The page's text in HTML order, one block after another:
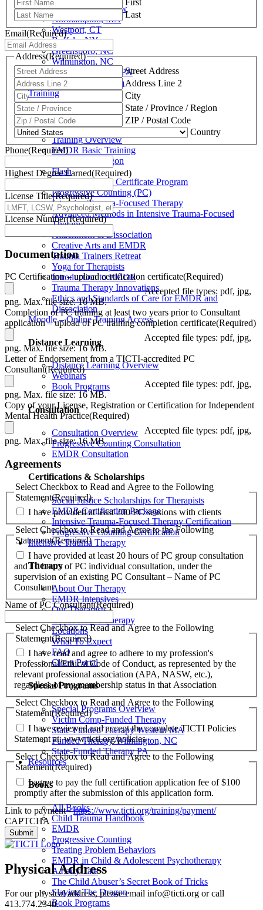
Locations Overview
Northampton, MA
Westport, CT
Buffalo, NY
Greensboro, NC
Wilmington, NC
Schuylkill Haven, PA
Northern California
Training
Training
Training Overview
EMDR Basic Training
Slaying the Dragon
Flash
Trauma Therapy Certificate Program
Progressive Counting (PC)
Intensive Trauma-Focused Therapy
Advanced Methods in Intensive Trauma-Focused
Therapy
Attachment & Dissociation
Creative Arts and EMDR
Trauma Trainers Retreat
Yoga for Therapists
Introduction to EMDR
Trauma Therapy Innovations
Ethics and Standards of Care for EMDR and
Dissociation
Moodle – Online Training Access
Distance Learning
Distance Learning Overview
Webinars
Book Programs
Consultation
Consultation Overview
Progressive Counting Consultation
EMDR Consultation
Certifications & Scholarships
Social Justice Scholarships for Therapists
EMDR Certification Package
Intensive Trauma-Focused Therapy Certification
Progressive Counting Certification
Intensive Trauma Therapy
Therapy
About Our Therapy
EMDR Intensives
Our Therapists
Collaborative Therapy
Locations
What To Expect
FAQ
Client Portal
Special Programs
Special Programs Overview
Victim Comp-Funded Therapy
State-Funded Therapy Western MA
Funded Therapy Wilmington, NC
State-Funded Therapy PA
Resources
Books
All Books
Child Trauma Handbook
EMDR
Progressive Counting
Treating Problem Behaviors
EMDR in Child & Adolescent Psychotherapy
A Fairy Tale
The Child Abuser’s Secret Book of Tricks
Slaying The Dragon
Book Programs
First
Last
Email(Required)
Address(Required)
Street Address
Address Line 2
City
State / Province / Region
ZIP / Postal Code
Country
Phone(Required)
Highest Degree Earned(Required)
License Title(Required)
License Number(Required)
Documentation
PC Certification – upload certification certificate(Required)
Accepted file types: pdf, jpg,
png. Max. file size: 16 MB.
Completion of PC training at least two years prior to Consultant
application – upload of PC training completion certificate(Required)
Accepted file types: pdf, jpg,
png. Max. file size: 16 MB.
Letter of Endorsement from a TICTI-accredited PC
Consultant(Required)
Accepted file types: pdf, jpg,
png. Max. file size: 16 MB.
Copy of your License, Registration or Certification for Independent
Mental Health Practice(Required)
Accepted file types: pdf, jpg,
png. Max. file size: 16 MB.
Agreements
Select Checkbox to Read and Agree to the Following
Statement(Required)
I have provided at least 200 PC sessions with clients
Select Checkbox to Read and Agree to the Following
Statement(Required)
I have provided at least 20 hours of PC group consultation
and 10 hours of PC individual consultation, under the
supervision of an existing PC Consultant – Name of PC
Consultant
Name of PC Consultant(Required)
Select Checkbox to Read and Agree to the Following
Statement(Required)
I have read and agree to adhere to my profession's
Professional/Ethical Code of Conduct, as represented by the
relevant professional association (APA, NASW, etc.),
regardless of my membership status in that Association
Select Checkbox to Read and Agree to the Following
Statement(Required)
I have reviewed and accept the complete TICTI Policies
Statement at: www.ticti.org/policies
Select Checkbox to Read and Agree to the Following
Statement(Required)
I agree to pay the full certification application fee of $100
promptly after the submission of this application form.
Link to payment -https://www.ticti.org/training/payment/
CAPTCHA
Physical Address
For our physical address, please email info@ticti.org or call
413.774.2340.